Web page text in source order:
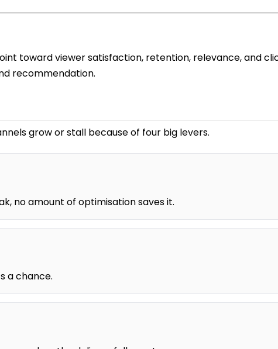
toward viewer satisfaction, retention, relevance, and
recommendation.
grow or stall because of four big levers.
no amount of optimisation saves it.
a chance.